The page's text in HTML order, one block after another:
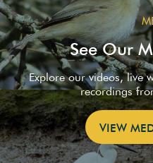
See Our
Explore our videos, live
recordings
VIEW